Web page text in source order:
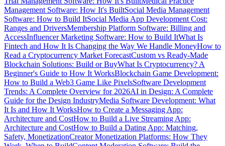
Management Software: How It's BuiltSocial Media Management
Software: How to Build ItSocial Media App Development Cost:
Ranges and DriversMembership Platform Software: Billing and
AccessInfluencer Marketing Software: How to Build ItWhat Is
Fintech and How It Is Changing the Way We Handle MoneyHow to
Read a Cryptocurrency Market ForecastCustom vs Ready-Made
Blockchain Solutions: Build or BuyWhat Is Cryptocurrency? A
Beginner's Guide to How It WorksBlockchain Game Development:
How to Build a Web3 Game Like PixelsSoftware Development
Trends: A Complete Overview for 2026AI in Design: A Complete
Guide for the Design IndustryMedia Software Development: What
It Is and How It WorksHow to Create a Messaging App:
Architecture and CostHow to Build a Live Streaming App:
Architecture and CostHow to Build a Dating App: Matching,
Safety, MonetizationCreator Monetization Platforms: How They